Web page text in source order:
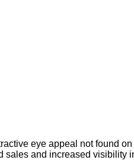
eye appeal not found
sales and increased visibility